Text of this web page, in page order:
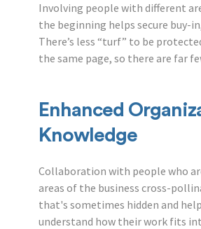
Involving people with different
the beginning helps secure buy-
There’s less “turf” to be
the same page, so there are far
Enhanced
Knowledge
Collaboration with people who
areas of the business cross-
that's sometimes hidden and
understand how their work fits